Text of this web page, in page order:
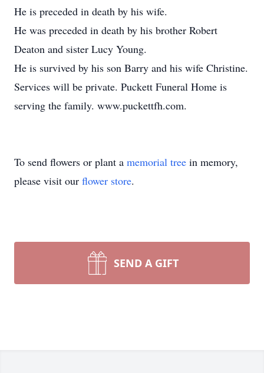
He is preceded in death by his wife.
He was preceded in death by his brother Robert
Deaton and sister Lucy Young.
He is survived by his son Barry and his wife Christine.
Services will be private. Puckett Funeral Home is
serving the family. www.puckettfh.com.
To send flowers or plant a memorial tree in memory,
please visit our flower store.
SEND A GIFT